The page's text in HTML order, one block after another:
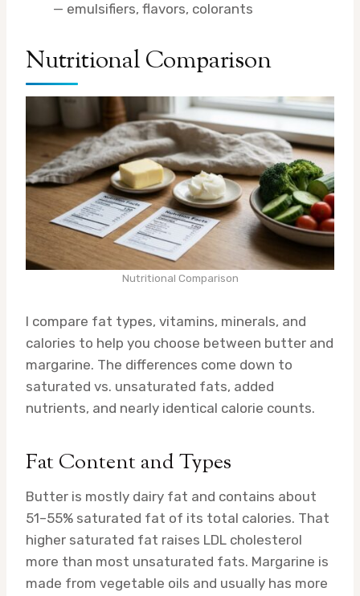
— emulsifiers, flavors, colorants
Nutritional Comparison
Nutritional Comparison
I compare fat types, vitamins, minerals, and
calories to help you choose between butter and
margarine. The differences come down to
saturated vs. unsaturated fats, added
nutrients, and nearly identical calorie counts.
Fat Content and Types
Butter is mostly dairy fat and contains about
51–55% saturated fat of its total calories. That
higher saturated fat raises LDL cholesterol
more than most unsaturated fats. Margarine is
made from vegetable oils and usually has more